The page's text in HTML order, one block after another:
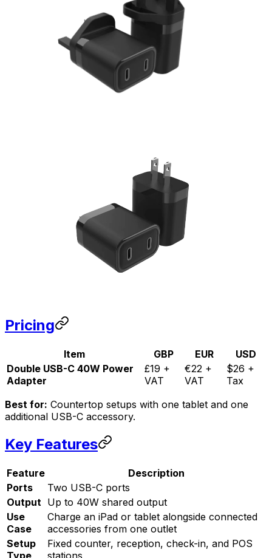
Pricing
Item GBP EUR
USD
Double USB-C 40W Power
Adapter
£19 +
VAT
€22 +
VAT
$26 +
Tax
Best for: Countertop setups with one tablet and one
additional USB-C accessory.
Key Features
Feature
Description
Ports
Two USB-C ports
Output Up to 40W shared output
Use
Case
Charge an iPad or tablet alongside connected
accessories from one outlet
Setup
Type
Fixed counter, reception, check-in, and POS
stations